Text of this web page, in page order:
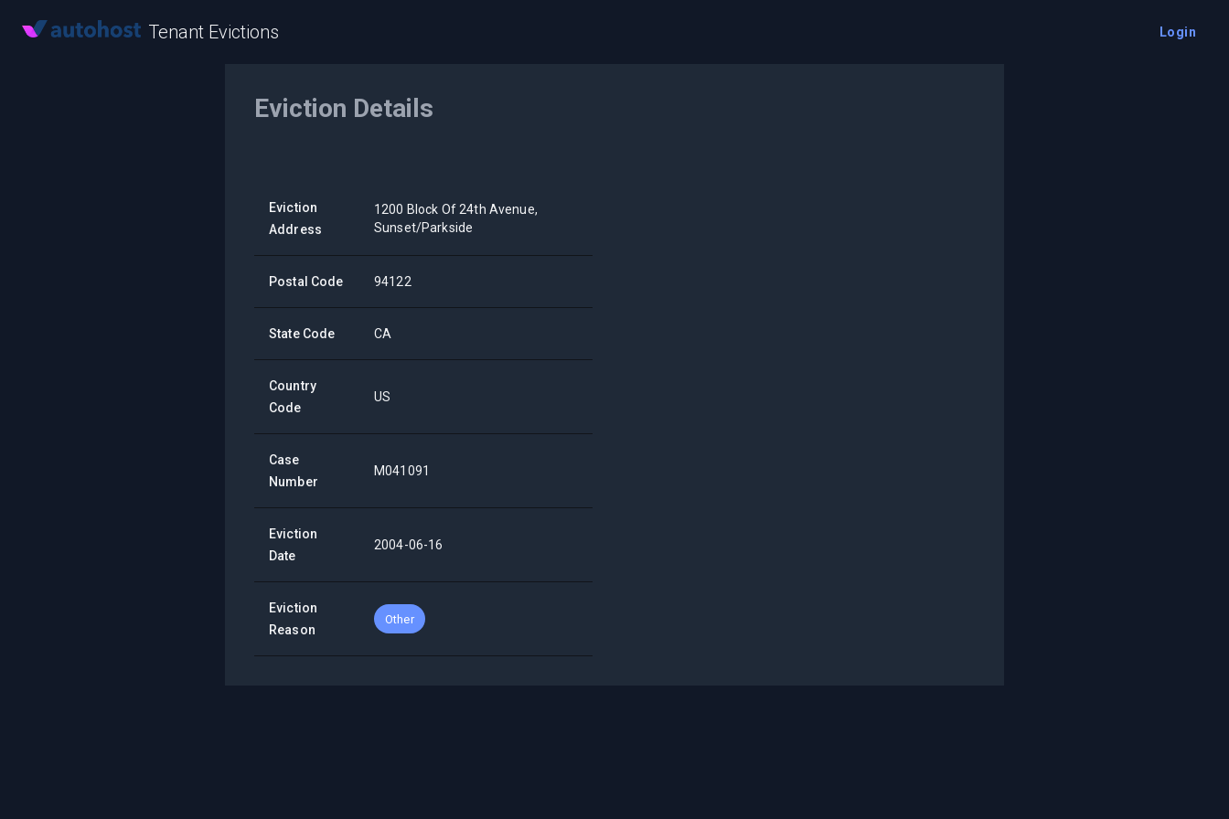
Tenant Evictions Login
Eviction Details
Eviction
Address
1200 Block Of 24th Avenue,
Sunset/Parkside
Postal Code 94122
State Code CA
Country
Code
US
Case
Number
M041091
Eviction
Date
2004-06-16
Eviction
Reason
Other